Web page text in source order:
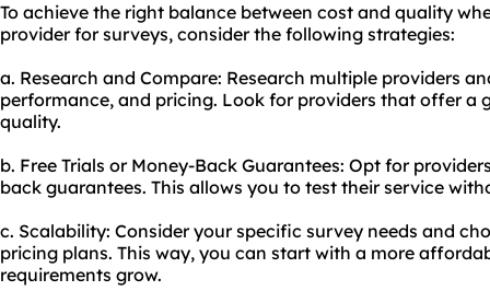
To achieve the right balance between cost and quality
provider for surveys, consider the following strategies:
a. Research and Compare: Research multiple providers
performance, and pricing. Look for providers that offer
quality.
b. Free Trials or Money-Back Guarantees: Opt for
back guarantees. This allows you to test their service
c. Scalability: Consider your specific survey needs and
pricing plans. This way, you can start with a more
requirements grow.